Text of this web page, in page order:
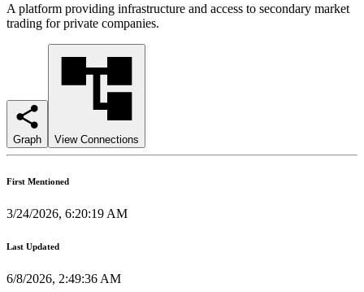
A platform providing infrastructure and access to secondary market
trading for private companies.
Graph View Connections
First Mentioned
3/24/2026, 6:20:19 AM
Last Updated
6/8/2026, 2:49:36 AM